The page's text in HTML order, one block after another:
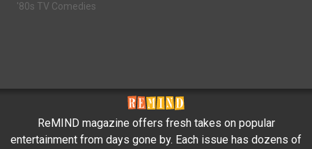
'80s TV Comedies
ReMIND magazine offers fresh takes on popular
entertainment from days gone by. Each issue has dozens of